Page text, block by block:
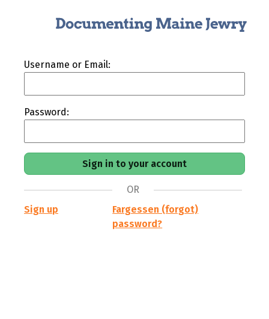
Username or Email:
Password:
OR
Sign up
Fargessen (forgot)
password?